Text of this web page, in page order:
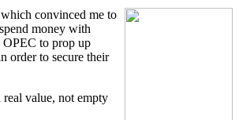
convinced me to
money with
to prop up
order to secure their
real value, not empty